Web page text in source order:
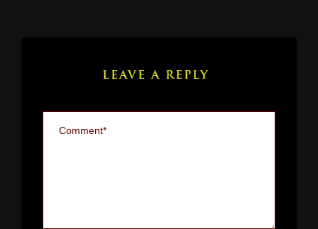
LEAVE A REPLY